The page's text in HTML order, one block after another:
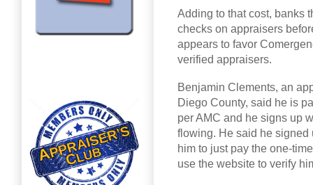
Adding to that cost, banks
checks on appraisers
appears to favor
verified appraisers.
Benjamin Clements, an
Diego County, said he is
per AMC and he signs up
flowing. He said he
him to just pay the one-
use the website to verify